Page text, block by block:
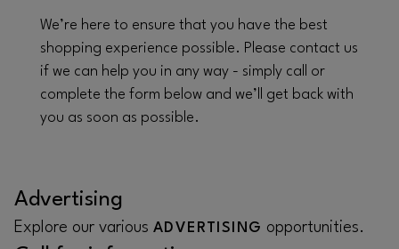
We’re here to ensure that you have the best
shopping experience possible. Please contact us
if we can help you in any way - simply call or
complete the form below and we’ll get back with
you as soon as possible.
Advertising
Explore our various ADVERTISING opportunities.